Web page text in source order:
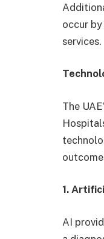
occur
services.
The
1.
AI